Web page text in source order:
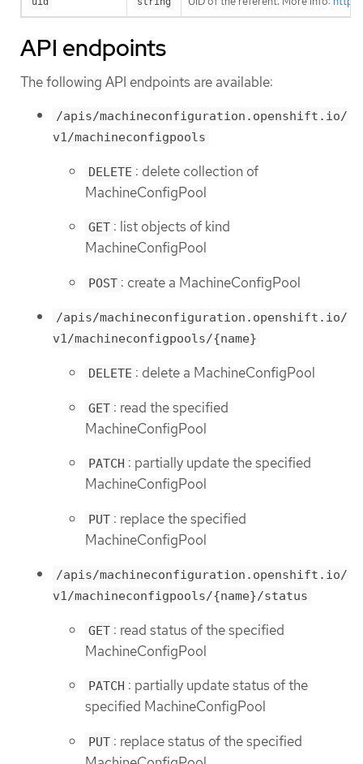
API endpoints
The following API endpoints are available:
/apis/machineconfiguration.openshift.io/
v1/machineconfigpools
DELETE : delete collection of
MachineConfigPool
GET : list objects of kind
MachineConfigPool
POST : create a MachineConfigPool
/apis/machineconfiguration.openshift.io/
v1/machineconfigpools/{name}
DELETE : delete a MachineConfigPool
GET : read the specified
MachineConfigPool
PATCH : partially update the specified
MachineConfigPool
PUT : replace the specified
MachineConfigPool
/apis/machineconfiguration.openshift.io/
v1/machineconfigpools/{name}/status
GET : read status of the specified
MachineConfigPool
PATCH : partially update status of the
specified MachineConfigPool
PUT : replace status of the specified